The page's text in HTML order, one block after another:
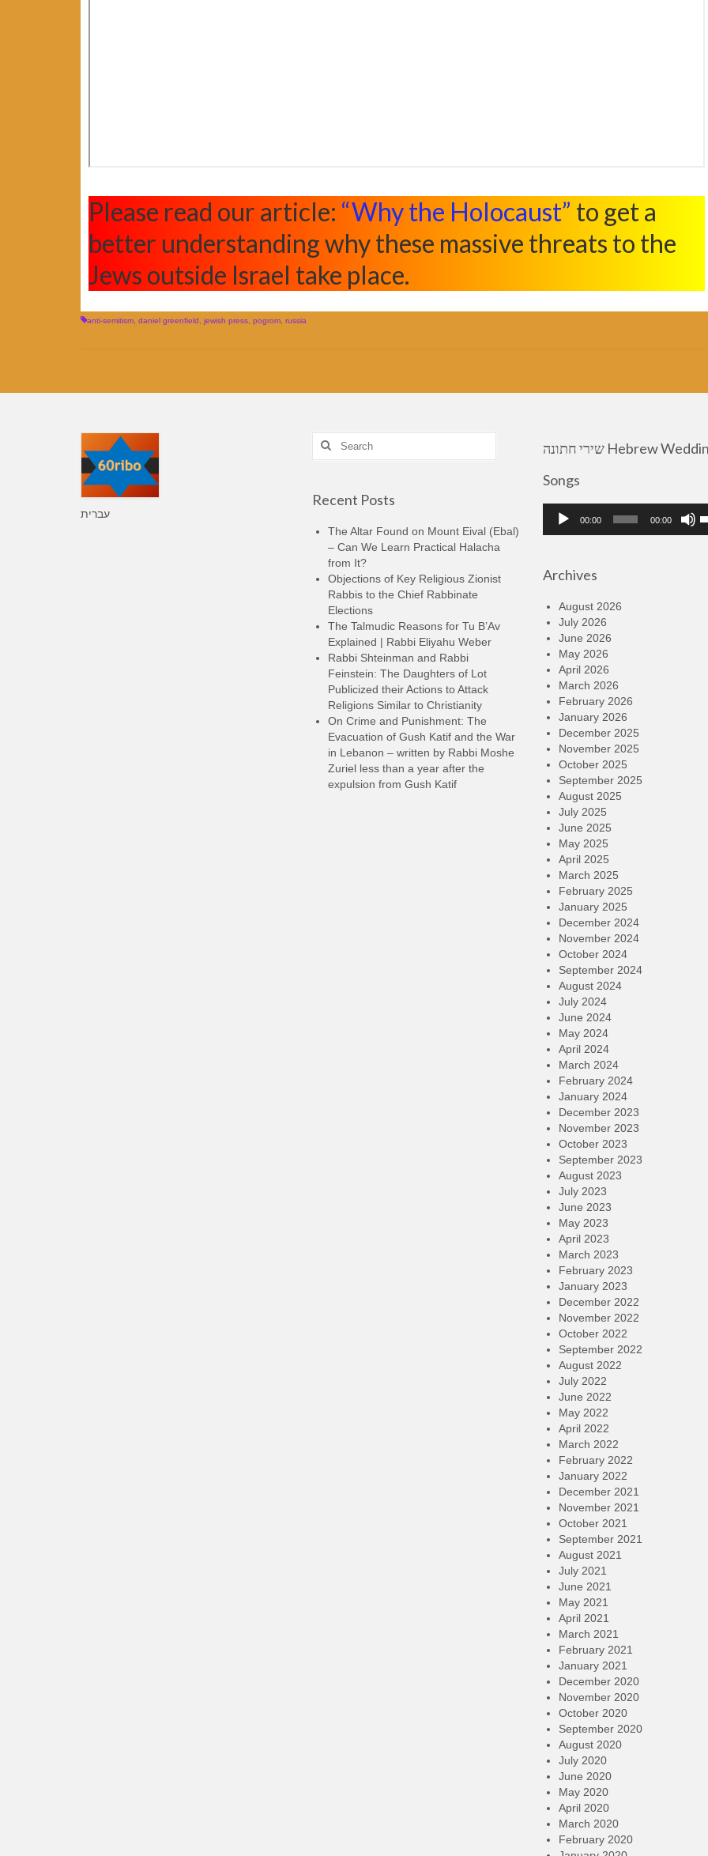
Please read our article: “Why the Holocaust” to get a
better understanding why these massive threats to the
Jews outside Israel take place.
anti-semitism daniel greenfield jewish press pogrom russia
עברית
Search
for:
Recent Posts
The Altar Found on Mount Eival (Ebal)
– Can We Learn Practical Halacha
from It?
Objections of Key Religious Zionist
Rabbis to the Chief Rabbinate
Elections
The Talmudic Reasons for Tu B’Av
Explained | Rabbi Eliyahu Weber
Rabbi Shteinman and Rabbi
Feinstein: The Daughters of Lot
Publicized their Actions to Attack
Religions Similar to Christianity
On Crime and Punishment: The
Evacuation of Gush Katif and the War
in Lebanon – written by Rabbi Moshe
Zuriel less than a year after the
expulsion from Gush Katif
שירי חתונה Hebrew Wedding
Songs
Audio
Player
00:00 00:00
Archives
August 2026
July 2026
June 2026
May 2026
April 2026
March 2026
February 2026
January 2026
December 2025
November 2025
October 2025
September 2025
August 2025
July 2025
June 2025
May 2025
April 2025
March 2025
February 2025
January 2025
December 2024
November 2024
October 2024
September 2024
August 2024
July 2024
June 2024
May 2024
April 2024
March 2024
February 2024
January 2024
December 2023
November 2023
October 2023
September 2023
August 2023
July 2023
June 2023
May 2023
April 2023
March 2023
February 2023
January 2023
December 2022
November 2022
October 2022
September 2022
August 2022
July 2022
June 2022
May 2022
April 2022
March 2022
February 2022
January 2022
December 2021
November 2021
October 2021
September 2021
August 2021
July 2021
June 2021
May 2021
April 2021
March 2021
February 2021
January 2021
December 2020
November 2020
October 2020
September 2020
August 2020
July 2020
June 2020
May 2020
April 2020
March 2020
February 2020